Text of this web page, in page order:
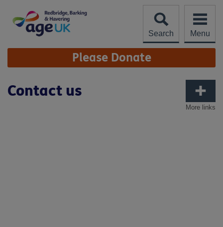
content
Search
Menu
Site
Navigation Please Donate
More links
Contact us